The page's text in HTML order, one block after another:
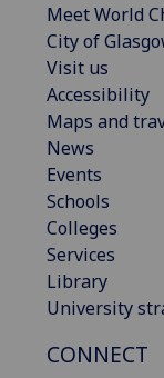
Meet World
City of
Visit us
Accessibility
Maps and
News
Events
Schools
Colleges
Services
Library
University
CONNECT